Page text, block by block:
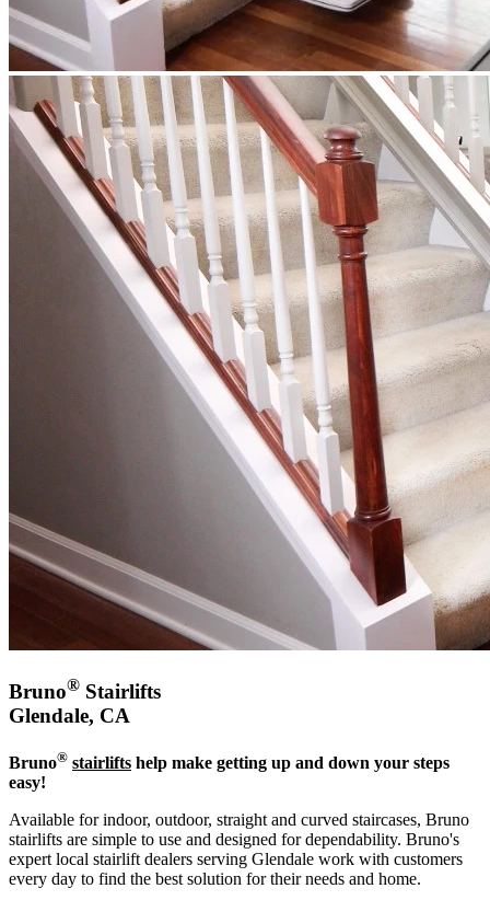
Bruno® Stairlifts
Glendale, CA
Bruno® stairlifts help make getting up and down your steps
easy!
Available for indoor, outdoor, straight and curved staircases, Bruno
stairlifts are simple to use and designed for dependability. Bruno's
expert local stairlift dealers serving Glendale work with customers
every day to find the best solution for their needs and home.